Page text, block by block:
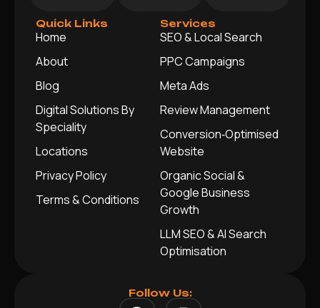
Quick Links
Home
About
Blog
Digital Solutions By
Speciality
Locations
Privacy Policy
Terms & Conditions
Services
SEO & Local Search
PPC Campaigns
Meta Ads
Review Management
Conversion‑Optimised
Website
Organic Social &
Google Business
Growth
LLM SEO & AI Search
Optimisation
Follow Us: